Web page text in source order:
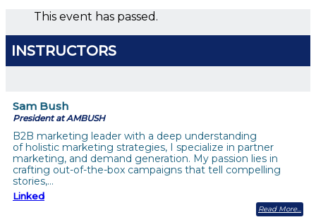
This event has passed.
INSTRUCTORS
Sam Bush
President at AMBUSH
B2B marketing leader with a deep understanding
of holistic marketing strategies, I specialize in partner
marketing, and demand generation. My passion lies in
crafting out-of-the-box campaigns that tell compelling
stories,…
Linked
Read More